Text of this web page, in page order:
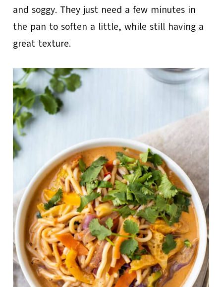
and soggy. They just need a few minutes in
the pan to soften a little, while still having a
great texture.